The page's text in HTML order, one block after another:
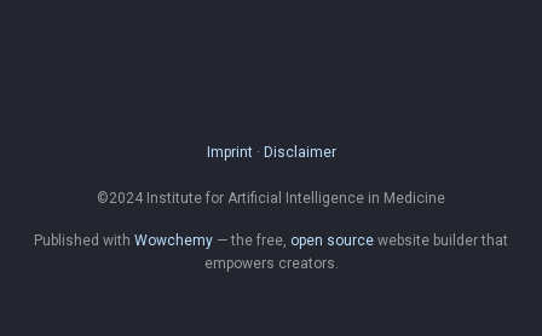
Imprint· Disclaimer
©2024 Institute for Artificial Intelligence in Medicine
Published with Wowchemy — the free, open source website builder that
empowers creators.